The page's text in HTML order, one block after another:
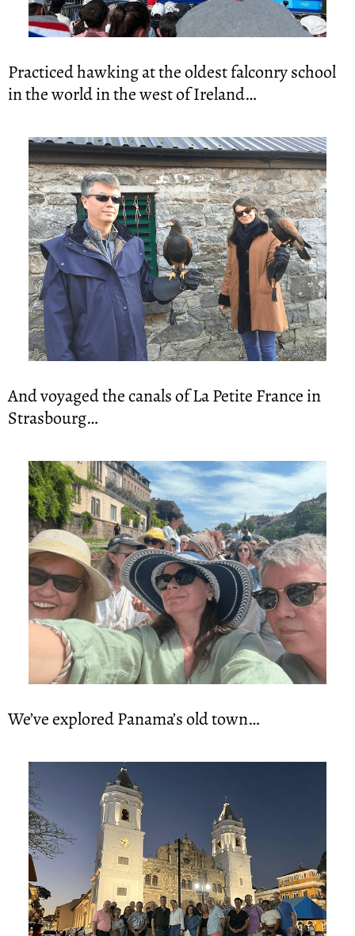
Practiced hawking at the oldest falconry school
in the world in the west of Ireland…
And voyaged the canals of La Petite France in
Strasbourg…
We’ve explored Panama’s old town…